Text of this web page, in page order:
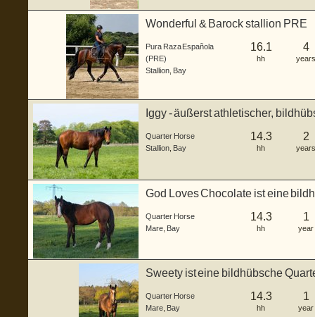
Wonderful & Barock stallion PRE
Pura Raza Española
(PRE)
Stallion Bay
16.1
hh
4
years
Iggy - äußerst athletischer,
Quarter Horse
Stallion Bay
14.3
hh
2
years
God Loves Chocolate ist eine
Quarter Horse
Mare Bay
14.3
hh
1
year
Sweety ist eine bildhübsche
Quarter Horse
Mare Bay
14.3
hh
1
year